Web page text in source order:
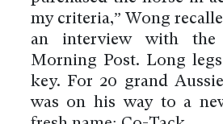
my criteria,” Wong
an interview with the
Morning Post. Long
key. For 20 grand
was on his way to a